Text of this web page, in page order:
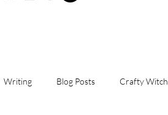
Writing Blog Posts Crafty Witch